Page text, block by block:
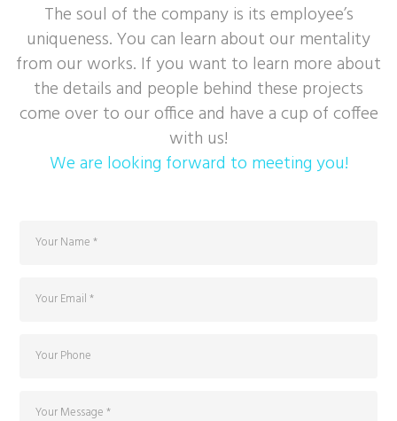
The soul of the company is its employee’s
uniqueness. You can learn about our mentality
from our works. If you want to learn more about
the details and people behind these projects
come over to our office and have a cup of coffee
with us!
We are looking forward to meeting you!